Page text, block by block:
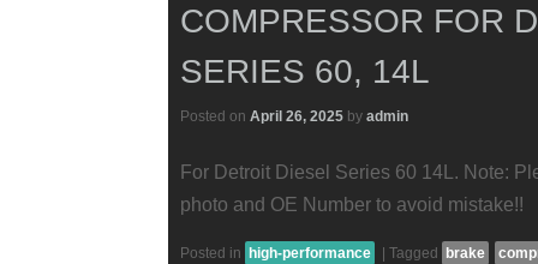
COMPRESSOR FOR
SERIES 60, 14L
Posted on April 26, 2025 by admin
For Detroit Diesel Series 60 14L. Note:
photo and OE Number to avoid mistake!!
Posted in high-performance Tagged brake